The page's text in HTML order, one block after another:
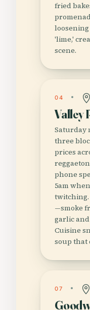
fried
'lime,'
scene.
04
Valley
Saturday
three
prices
phone
5am
twitching.
—smoke
garlic
Cuisine
soup that
07